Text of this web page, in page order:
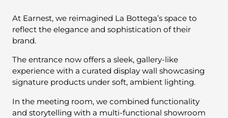
At Earnest, we reimagined La Bottega’s space to
reflect the elegance and sophistication of their
brand.
The entrance now offers a sleek, gallery-like
experience with a curated display wall showcasing
signature products under soft, ambient lighting.
In the meeting room, we combined functionality
and storytelling with a multi-functional showroom